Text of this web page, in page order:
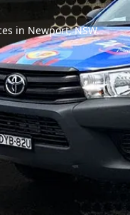
in Newport, NSW.